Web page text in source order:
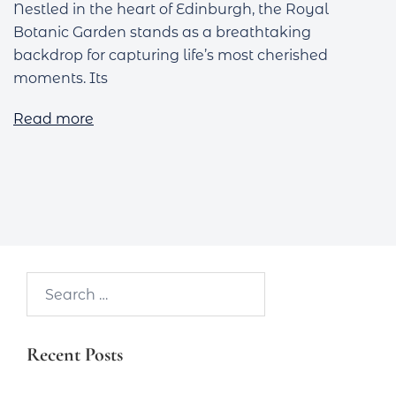
Nestled in the heart of Edinburgh, the Royal
Botanic Garden stands as a breathtaking
backdrop for capturing life’s most cherished
moments. Its
Read more
Recent Posts